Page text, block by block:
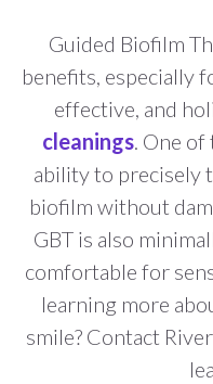
Guided Biofilm
benefits, especially
effective, and
cleanings. One of
ability to precisely
biofilm without
GBT is also
comfortable for
learning more
smile? Contact